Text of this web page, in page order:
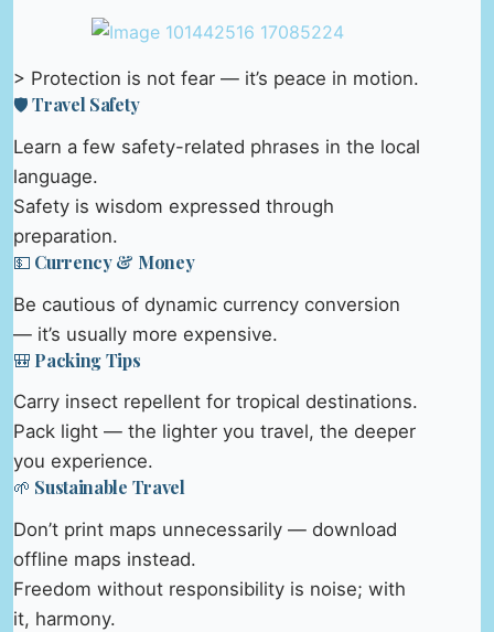
> Protection is not fear — it’s peace in motion.
🛡️ Travel Safety
Learn a few safety-related phrases in the local
language.
Safety is wisdom expressed through
preparation.
💵 Currency & Money
Be cautious of dynamic currency conversion
— it’s usually more expensive.
🎒 Packing Tips
Carry insect repellent for tropical destinations.
Pack light — the lighter you travel, the deeper
you experience.
🌱 Sustainable Travel
Don’t print maps unnecessarily — download
offline maps instead.
Freedom without responsibility is noise; with
it, harmony.